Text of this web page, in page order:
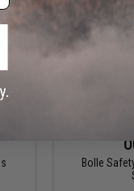
Bolle